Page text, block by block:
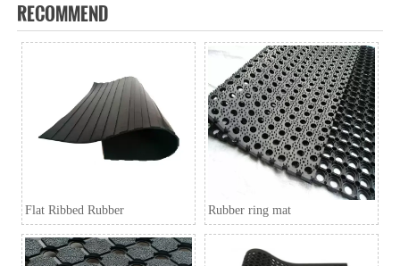
A5: We can offer samples for free, but the courier cost shall
be payed by new clients.
Q6. How to order?
A6: Inquiry → Quotation → Negotiation → Samples →
PO/PI → Mass production →Book Space →
Balance/Deliver → Further.
RECOMMEND
Flat Ribbed Rubber Rubber ring mat